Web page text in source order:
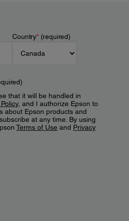
Country*(required)
that it will be handled in
, and I authorize Epson to
about Epson products and
at any time. By using
Terms of Use and Privacy